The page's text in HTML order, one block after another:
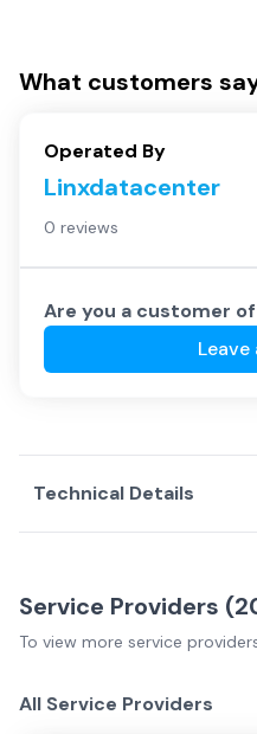
What customers
Operated By
Linxdatacenter
0 reviews
Are you a customer of
Leave
Technical Details
Service Providers (
To view more service
All Service Providers